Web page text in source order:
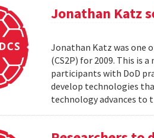
Jonathan Katz
Jonathan Katz was one
(CS2P) for 2009. This is
participants with DoD
develop technologies
technology advances to